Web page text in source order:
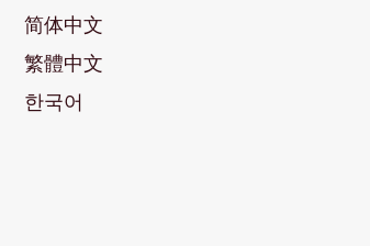
简体中文
繁體中文
한국어